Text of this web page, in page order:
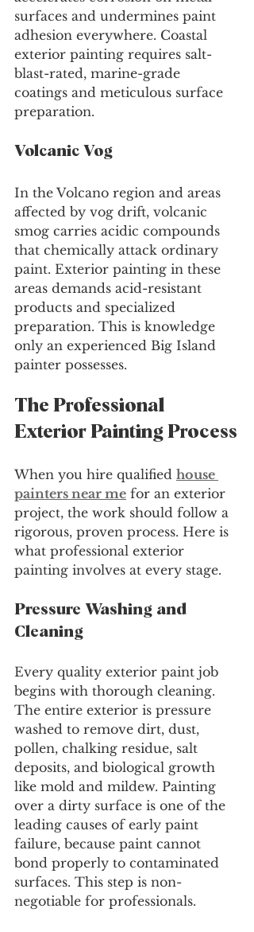
surfaces and undermines paint
adhesion everywhere. Coastal
exterior painting requires salt-
blast-rated, marine-grade
coatings and meticulous surface
preparation.
Volcanic Vog
In the Volcano region and areas
affected by vog drift, volcanic
smog carries acidic compounds
that chemically attack ordinary
paint. Exterior painting in these
areas demands acid-resistant
products and specialized
preparation. This is knowledge
only an experienced Big Island
painter possesses.
The Professional
Exterior Painting Process
When you hire qualified house
painters near me for an exterior
project, the work should follow a
rigorous, proven process. Here is
what professional exterior
painting involves at every stage.
Pressure Washing and
Cleaning
Every quality exterior paint job
begins with thorough cleaning.
The entire exterior is pressure
washed to remove dirt, dust,
pollen, chalking residue, salt
deposits, and biological growth
like mold and mildew. Painting
over a dirty surface is one of the
leading causes of early paint
failure, because paint cannot
bond properly to contaminated
surfaces. This step is non-
negotiable for professionals.